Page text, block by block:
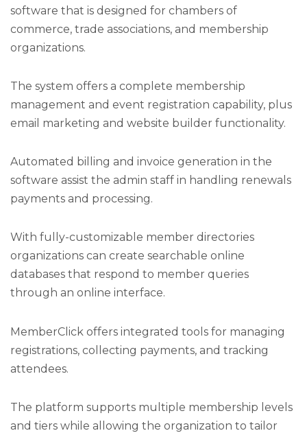
software that is designed for chambers of
commerce, trade associations, and membership
organizations.
The system offers a complete membership
management and event registration capability, plus
email marketing and website builder functionality.
Automated billing and invoice generation in the
software assist the admin staff in handling renewals
payments and processing.
With fully-customizable member directories
organizations can create searchable online
databases that respond to member queries
through an online interface.
MemberClick offers integrated tools for managing
registrations, collecting payments, and tracking
attendees.
The platform supports multiple membership levels
and tiers while allowing the organization to tailor